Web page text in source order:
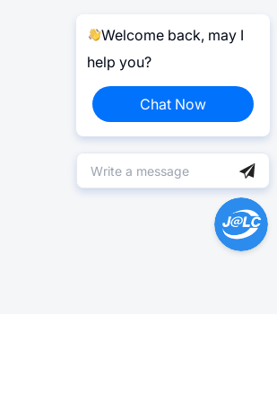
Welcome back, may I
help you?
Chat Now